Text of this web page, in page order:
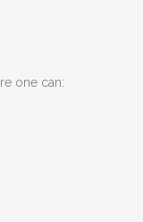
one can: